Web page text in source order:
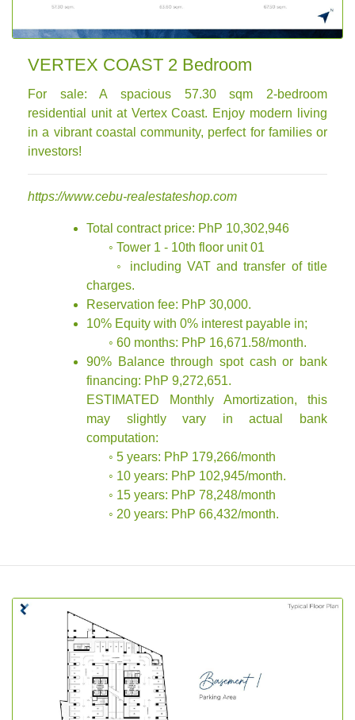
VERTEX COAST 2 Bedroom
For sale: A spacious 57.30 sqm 2-bedroom
residential unit at Vertex Coast. Enjoy modern living
in a vibrant coastal community, perfect for families or
investors!
https://www.cebu-realestateshop.com
Total contract price: PhP 10,302,946
◦ Tower 1 - 10th floor unit 01
◦ including VAT and transfer of title
charges.
Reservation fee: PhP 30,000.
10% Equity with 0% interest payable in;
◦ 60 months: PhP 16,671.58/month.
90% Balance through spot cash or bank
financing: PhP 9,272,651.
ESTIMATED Monthly Amortization, this
may slightly vary in actual bank
computation:
◦ 5 years: PhP 179,266/month
◦ 10 years: PhP 102,945/month.
◦ 15 years: PhP 78,248/month
◦ 20 years: PhP 66,432/month.